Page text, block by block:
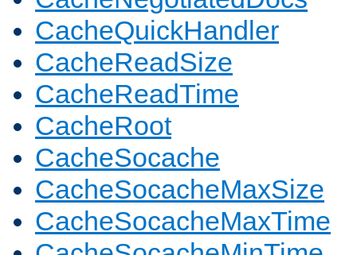
CacheQuickHandler
CacheReadSize
CacheReadTime
CacheRoot
CacheSocache
CacheSocacheMaxSize
CacheSocacheMaxTime